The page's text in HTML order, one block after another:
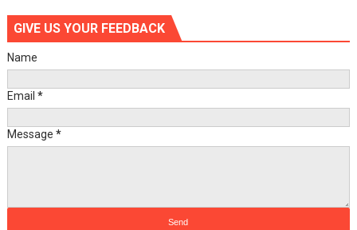
GIVE US YOUR FEEDBACK
Name
Email *
Message *